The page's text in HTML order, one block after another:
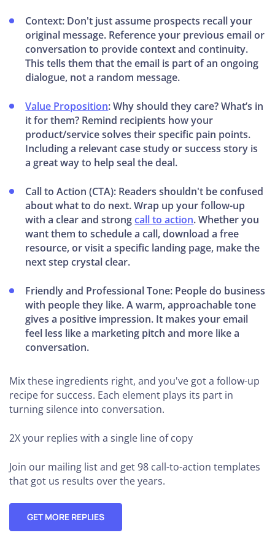
Context: Don't just assume prospects recall your
original message. Reference your previous email or
conversation to provide context and continuity.
This tells them that the email is part of an ongoing
dialogue, not a random message.
Value Proposition: Why should they care? What’s in
it for them? Remind recipients how your
product/service solves their specific pain points.
Including a relevant case study or success story is
a great way to help seal the deal.
Call to Action (CTA): Readers shouldn't be confused
about what to do next. Wrap up your follow-up
with a clear and strongcall to action. Whether you
want them to schedule a call, download a free
resource, or visit a specific landing page, make the
next step crystal clear.
Friendly and Professional Tone: People do business
with people they like. A warm, approachable tone
gives a positive impression. It makes your email
feel less like a marketing pitch and more like a
conversation.
Mix these ingredients right, and you've got a follow-up
recipe for success. Each element plays its part in
turning silence into conversation.
2X your replies with a single line of copy
Join our mailing list and get 98 call-to-action templates
that got us results over the years.
GET MORE REPLIES